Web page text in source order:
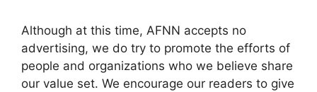
Although at this time, AFNN accepts no
advertising, we do try to promote the efforts of
people and organizations who we believe share
our value set. We encourage our readers to give